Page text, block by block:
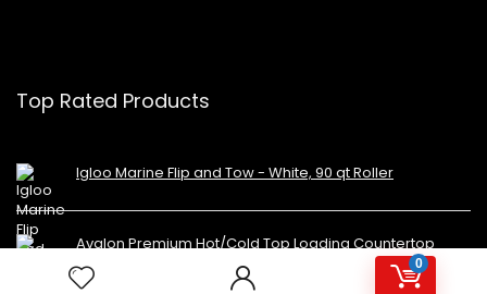
0
Top Rated Products
Igloo Marine Flip and Tow - White, 90 qt Roller
Avalon Premium Hot/Cold Top Loading Countertop
Water Cooler Dispenser With Child Safety Lock.
UL/Energy Star Approved- Black